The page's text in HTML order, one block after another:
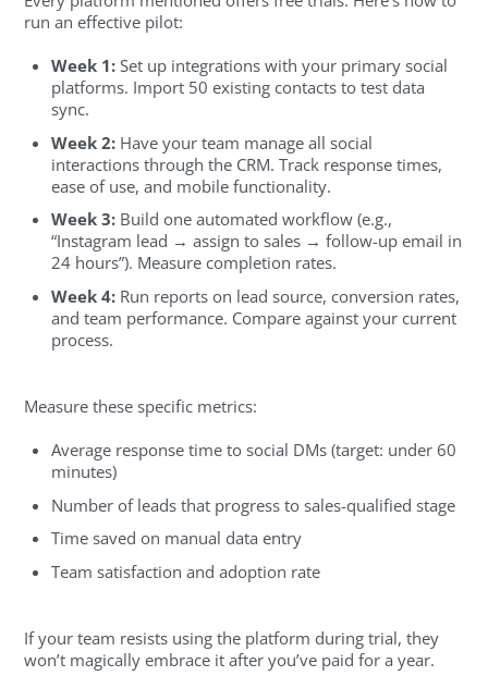
run an effective pilot:
Week 1: Set up integrations with your primary social
platforms. Import 50 existing contacts to test data
sync.
Week 2: Have your team manage all social
interactions through the CRM. Track response times,
ease of use, and mobile functionality.
Week 3: Build one automated workflow (e.g.,
“Instagram lead → assign to sales → follow-up email in
24 hours”). Measure completion rates.
Week 4: Run reports on lead source, conversion rates,
and team performance. Compare against your current
process.
Measure these specific metrics:
Average response time to social DMs (target: under 60
minutes)
Number of leads that progress to sales-qualified stage
Time saved on manual data entry
Team satisfaction and adoption rate
If your team resists using the platform during trial, they
won’t magically embrace it after you’ve paid for a year.